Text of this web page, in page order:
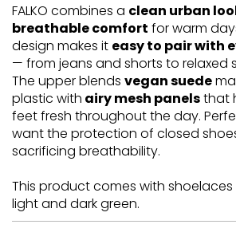
FALKO combines a clean urban
breathable comfort for warm
design makes it easy to pair with
— from jeans and shorts to relaxed
The upper blends vegan suede
plastic with airy mesh panelsthat
feet fresh throughout the day.
want the protection of closed
sacrificing breathability.
This product comes with
light and dark green.